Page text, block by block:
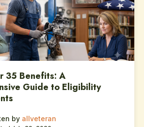
35 Benefits: A
Guide to Eligibility
by allveteran